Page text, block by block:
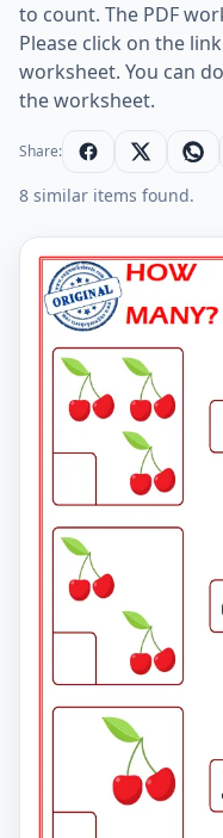
to count. The PDF
Please click on the
worksheet. You can
the worksheet.
Share:
8 similar items found.
Let's Learn To